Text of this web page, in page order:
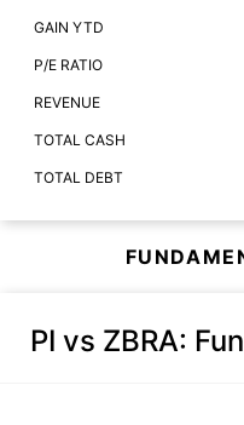
GAIN YTD
P/E RATIO
REVENUE
TOTAL CASH
TOTAL DEBT
PI vs ZBRA: